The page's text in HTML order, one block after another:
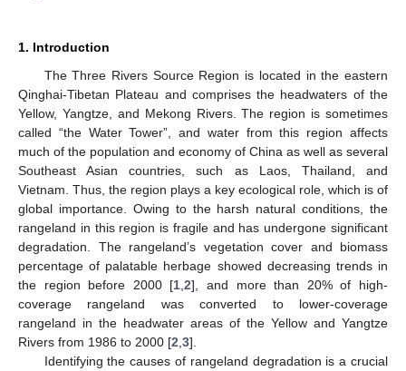
1. Introduction
The Three Rivers Source Region is located in the eastern
Qinghai-Tibetan Plateau and comprises the headwaters of the
Yellow, Yangtze, and Mekong Rivers. The region is sometimes
called “the Water Tower”, and water from this region affects
much of the population and economy of China as well as several
Southeast Asian countries, such as Laos, Thailand, and
Vietnam. Thus, the region plays a key ecological role, which is of
global importance. Owing to the harsh natural conditions, the
rangeland in this region is fragile and has undergone significant
degradation. The rangeland’s vegetation cover and biomass
percentage of palatable herbage showed decreasing trends in
the region before 2000 [1 ,2], and more than 20% of high-
coverage rangeland was converted to lower-coverage
rangeland in the headwater areas of the Yellow and Yangtze
Rivers from 1986 to 2000 [2 3].
Identifying the causes of rangeland degradation is a crucial